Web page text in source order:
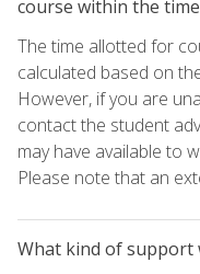
course within the
The time allotted for
calculated based on
However, if you are
contact the student
may have available to
Please note that an
What kind of support